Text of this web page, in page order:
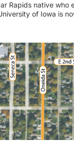
Rapids native who
of Iowa is